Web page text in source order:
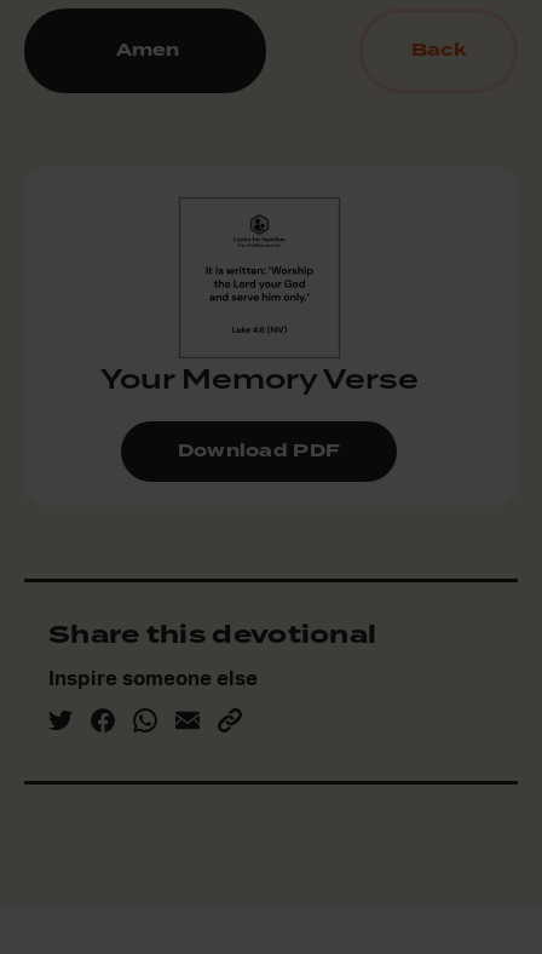
Amen Back
Your Memory Verse
Download PDF
Share this devotional
Inspire someone else